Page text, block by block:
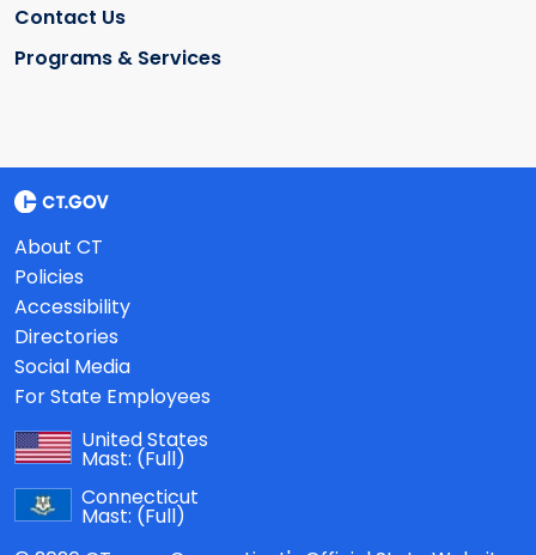
Contact Us
Programs & Services
About CT
Policies
Accessibility
Directories
Social Media
For State Employees
United States
Mast: (Full)
Connecticut
Mast: (Full)